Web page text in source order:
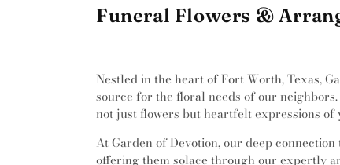
Funeral Flowers &
Nestled in the heart of Fort Worth, Texas,
source for the floral needs of our
not just flowers but heartfelt expressions of
At Garden of Devotion, our deep
offering them solace through our expertly